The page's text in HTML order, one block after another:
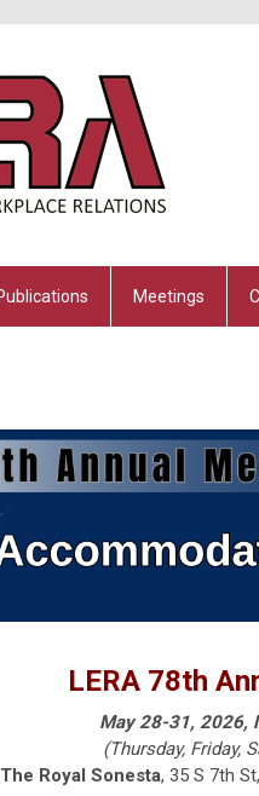
Meetings
LERA 78th
May 28-31, 2026,
(Thursday, Friday,
The Royal Sonesta, 35 S 7th